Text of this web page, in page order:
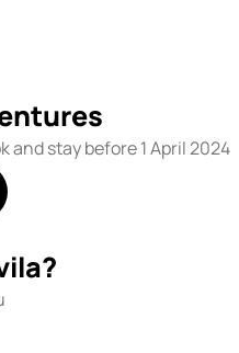
and stay before 1 April 2024